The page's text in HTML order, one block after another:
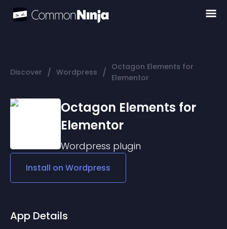
Discover / Wordpress / Octagon Elements for
Elementor
Octagon Elements for
Elementor
Wordpress plugin
Install on Wordpress
App Details